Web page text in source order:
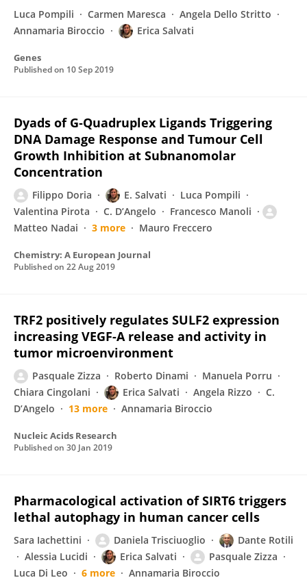
Luca Pompili Carmen Maresca
Angela Dello Stritto
Annamaria Biroccio
Erica Salvati
Genes
Published on 10 Sep 2019
Dyads of G‐Quadruplex Ligands Triggering
DNA Damage Response and Tumour Cell
Growth Inhibition at Subnanomolar
Concentration
Filippo Doria E. Salvati
Luca Pompili
Valentina Pirota
C. D’Angelo
Francesco Manoli
Matteo Nadai
3 more Mauro Freccero
Chemistry: A European Journal
Published on 22 Aug 2019
TRF2 positively regulates SULF2 expression
increasing VEGF-A release and activity in
tumor microenvironment
Pasquale Zizza Roberto Dinami
Manuela Porru
Chiara Cingolani
Erica Salvati Angela Rizzo
C.
D’Angelo
13 more Annamaria Biroccio
Nucleic Acids Research
Published on 30 Jan 2019
Pharmacological activation of SIRT6 triggers
lethal autophagy in human cancer cells
Sara Iachettini Daniela Trisciuoglio
Dante Rotili
Alessia Lucidi
Erica Salvati
Pasquale Zizza
Luca Di Leo
6 more Annamaria Biroccio